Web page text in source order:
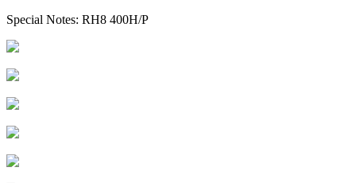
Special Notes: RH8 400H/P